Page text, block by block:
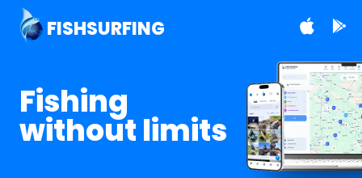
FISHSURFING
Fishing
without limits